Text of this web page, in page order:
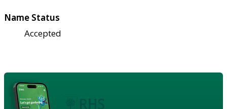
Name Status
Accepted